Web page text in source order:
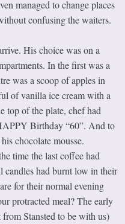
managed to change places
confusing the waiters.
His choice was on a
In the first was a
was a scoop of apples in
of vanilla ice cream with a
top of the plate, chef had
Birthday “60”. And to
chocolate mousse.
time the last coffee had
candles had burnt low in their
for their normal evening
protracted meal? The early
Stansted to be with us)